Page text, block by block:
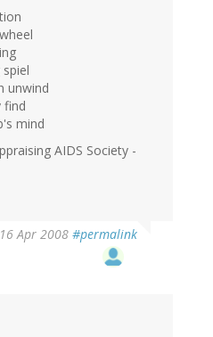
unwind
find
mind
AIDS Society -
Apr 2008 #permalink